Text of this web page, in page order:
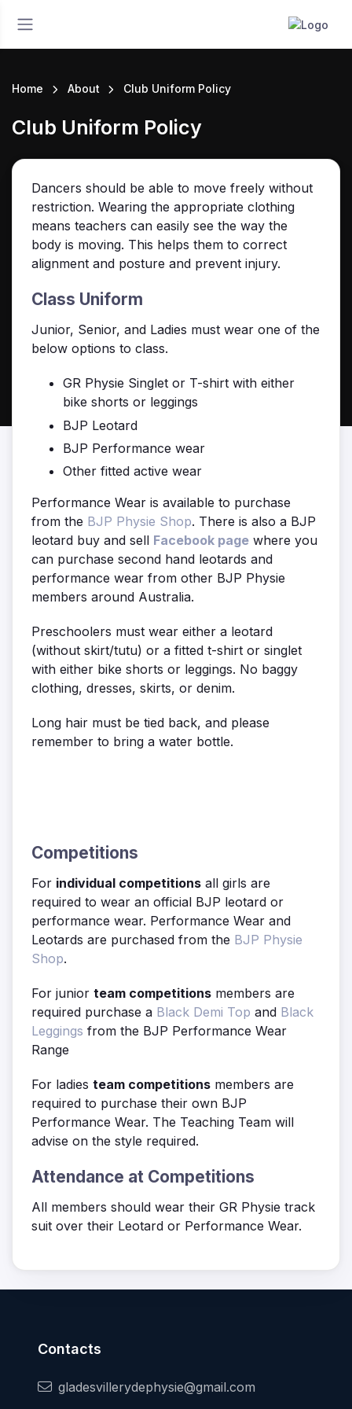
Home About Club Uniform Policy
Club Uniform Policy
Dancers should be able to move freely without
restriction. Wearing the appropriate clothing
means teachers can easily see the way the
body is moving. This helps them to correct
alignment and posture and prevent injury.
Class Uniform
Junior, Senior, and Ladies must wear one of the
below options to class.
GR Physie Singlet or T-shirt with either
bike shorts or leggings
BJP Leotard
BJP Performance wear
Other fitted active wear
Performance Wear is available to purchase
from the BJP Physie Shop. There is also a BJP
leotard buy and sell Facebook page where you
can purchase second hand leotards and
performance wear from other BJP Physie
members around Australia.
Preschoolers must wear either a leotard
(without skirt/tutu) or a fitted t-shirt or singlet
with either bike shorts or leggings. No baggy
clothing, dresses, skirts, or denim.
Long hair must be tied back, and please
remember to bring a water bottle.
Competitions
For individual competitions all girls are
required to wear an official BJP leotard or
performance wear. Performance Wear and
Leotards are purchased from the BJP Physie
Shop.
For junior team competitions members are
required purchase a Black Demi Top and Black
Leggings from the BJP Performance Wear
Range
For ladies team competitions members are
required to purchase their own BJP
Performance Wear. The Teaching Team will
advise on the style required.
Attendance at Competitions
All members should wear their GR Physie track
suit over their Leotard or Performance Wear.
Contacts
gladesvillerydephysie@gmail.com